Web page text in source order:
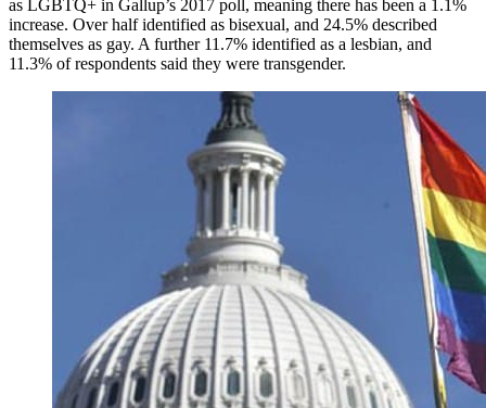
as LGBTQ+ in Gallup’s 2017 poll, meaning there has been a 1.1%
increase. Over half identified as bisexual, and 24.5% described
themselves as gay. A further 11.7% identified as a lesbian, and
11.3% of respondents said they were transgender.